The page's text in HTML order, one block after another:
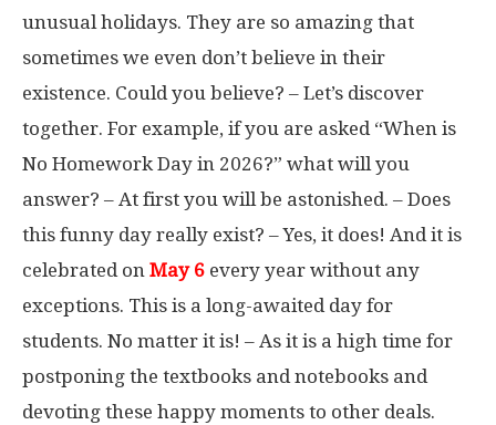
unusual holidays. They are so amazing that
sometimes we even don’t believe in their
existence. Could you believe? – Let’s discover
together. For example, if you are asked “When is
No Homework Day in 2026?” what will you
answer? – At first you will be astonished. – Does
this funny day really exist? – Yes, it does! And it is
celebrated on May 6 every year without any
exceptions. This is a long-awaited day for
students. No matter it is! – As it is a high time for
postponing the textbooks and notebooks and
devoting these happy moments to other deals.